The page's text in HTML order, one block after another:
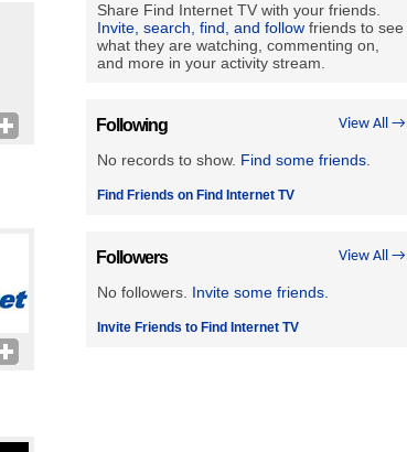
Share Find Internet TV with your friends.
Invite, search, find, and follow friends to see
what they are watching, commenting on,
and more in your activity stream.
View All →
Following
No records to show. Find some friends
Find Friends on Find Internet TV
View All →
Followers
No followers. Invite some friends.
Invite Friends to Find Internet TV